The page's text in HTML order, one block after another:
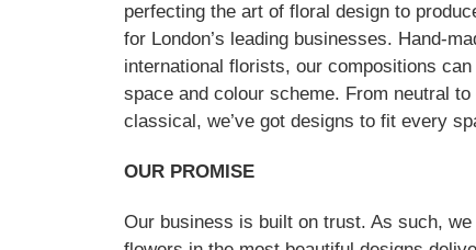
perfecting the art of floral design to
for London’s leading businesses. Hand-
international florists, our compositions
space and colour scheme. From neutral
classical, we’ve got designs to fit every
OUR PROMISE
Our business is built on trust. As such,